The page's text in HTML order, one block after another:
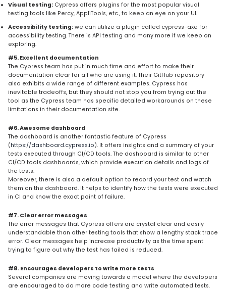
Visual testing: Cypress offers plugins for the most popular visual
testing tools like Percy, AppliTools, etc., to keep an eye on your UI.
Accessibility testing: we can utilize a plugin called cypress-axe for
accessibility testing. There is API testing and many more if we keep on
exploring.
#5. Excellent documentation
The Cypress team has put in much time and effort to make their
documentation clear for all who are using it. Their GitHub repository
also exhibits a wide range of different examples. Cypress has
inevitable tradeoffs, but they should not stop you from trying out the
tool as the Cypress team has specific detailed workarounds on these
limitations in their documentation site.
#6. Awesome dashboard
The dashboard is another fantastic feature of Cypress
(https://dashboard.cypress.io). It offers insights and a summary of your
tests executed through CI/CD tools. The dashboard is similar to other
CI/CD tools dashboards, which provide execution details and logs of
the tests.
Moreover, there is also a default option to record your test and watch
them on the dashboard. It helps to identify how the tests were executed
in CI and know the exact point of failure.
#7. Clear error messages
The error messages that Cypress offers are crystal clear and easily
understandable than other testing tools that show a lengthy stack trace
error. Clear messages help increase productivity as the time spent
trying to figure out why the test has failed is reduced.
#8. Encourages developers to write more tests
Several companies are moving towards a model where the developers
are encouraged to do more code testing and write automated tests.